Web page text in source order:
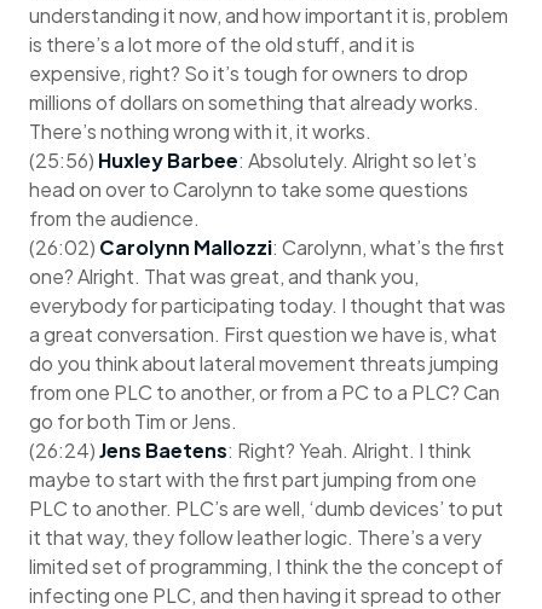
understanding it now, and how important it is, problem
is there’s a lot more of the old stuff, and it is
expensive, right? So it’s tough for owners to drop
millions of dollars on something that already works.
There’s nothing wrong with it, it works.
(25:56) Huxley Barbee: Absolutely. Alright so let’s
head on over to Carolynn to take some questions
from the audience.
(26:02) Carolynn Mallozzi: Carolynn, what’s the first
one? Alright. That was great, and thank you,
everybody for participating today. I thought that was
a great conversation. First question we have is, what
do you think about lateral movement threats jumping
from one PLC to another, or from a PC to a PLC? Can
go for both Tim or Jens.
(26:24)Jens Baetens: Right? Yeah. Alright. I think
maybe to start with the first part jumping from one
PLC to another. PLC’s are well, ‘dumb devices’ to put
it that way, they follow leather logic. There’s a very
limited set of programming, I think the the concept of
infecting one PLC, and then having it spread to other